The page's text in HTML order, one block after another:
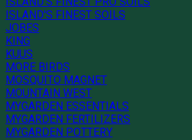
ISLAND'S FINEST SOILS
JOBES
KING
KUUS
MORE BIRDS
MOSQUITO MAGNET
MOUNTAIN WEST
MYGARDEN ESSENTIALS
MYGARDEN FERTILIZERS
MYGARDEN POTTERY